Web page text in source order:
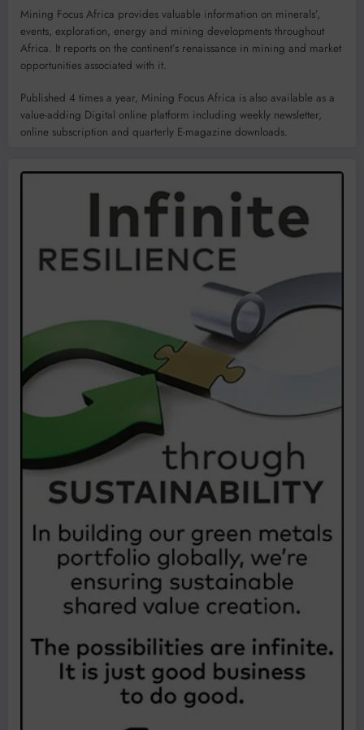
Mining Focus Africa provides valuable information on minerals’,
events, exploration, energy and mining developments throughout
Africa. It reports on the continent’s renaissance in mining and market
opportunities associated with it.
Published 4 times a year, Mining Focus Africa is also available as a
value-adding Digital online platform including weekly newsletter,
online subscription and quarterly E-magazine downloads.